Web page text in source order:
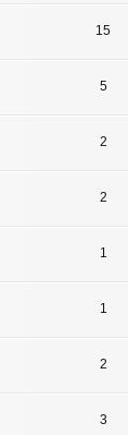
15
5
2
2
1
1
2
3